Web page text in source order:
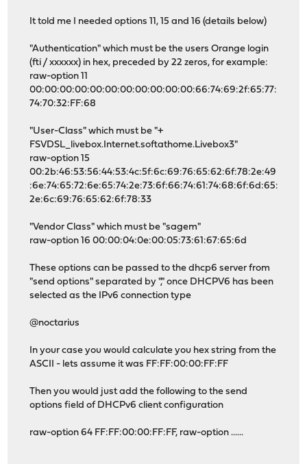
It told me I needed options 11, 15 and 16 (details below)
"Authentication" which must be the users Orange login
(fti / xxxxxx) in hex, preceded by 22 zeros, for example:
raw-option 11
00:00:00:00:00:00:00:00:00:00:00:66:74:69:2f:65:77:
74:70:32:FF:68
"User-Class" which must be "+
FSVDSL_livebox.Internet.softathome.Livebox3"
raw-option 15
00:2b:46:53:56:44:53:4c:5f:6c:69:76:65:62:6f:78:2e:49
:6e:74:65:72:6e:65:74:2e:73:6f:66:74:61:74:68:6f:6d:65:
2e:6c:69:76:65:62:6f:78:33
"Vendor Class" which must be "sagem"
raw-option 16 00:00:04:0e:00:05:73:61:67:65:6d
These options can be passed to the dhcp6 server from
"send options" separated by "," once DHCPV6 has been
selected as the IPv6 connection type
@noctarius
In your case you would calculate you hex string from the
ASCII - lets assume it was FF:FF:00:00:FF:FF
Then you would just add the following to the send
options field of DHCPv6 client configuration
raw-option 64 FF:FF:00:00:FF:FF, raw-option ......